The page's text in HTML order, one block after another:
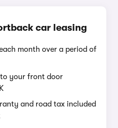
car leasing
month over a period of
your front door
and road tax included